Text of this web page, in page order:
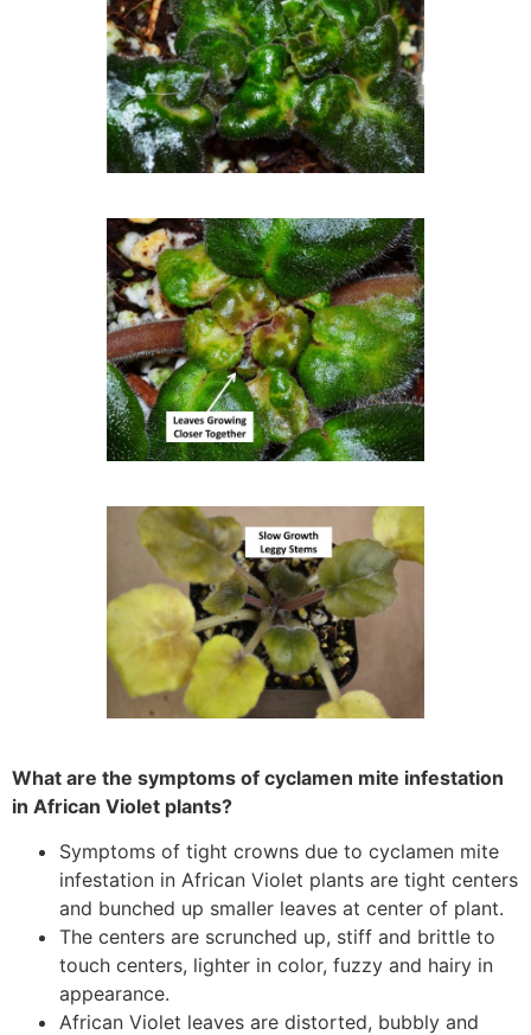
What are the symptoms of cyclamen mite infestation
in African Violet plants?
Symptoms of tight crowns due to cyclamen mite
infestation in African Violet plants are tight centers
and bunched up smaller leaves at center of plant.
The centers are scrunched up, stiff and brittle to
touch centers, lighter in color, fuzzy and hairy in
appearance.
African Violet leaves are distorted, bubbly and